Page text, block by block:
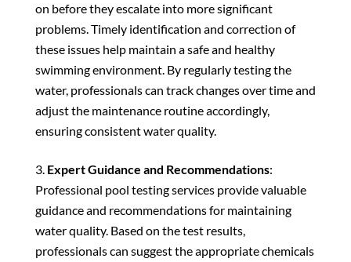
on before they escalate into more significant
problems. Timely identification and correction of
these issues help maintain a safe and healthy
swimming environment. By regularly testing the
water, professionals can track changes over time and
adjust the maintenance routine accordingly,
ensuring consistent water quality.
Expert Guidance and Recommendations:
Professional pool testing services provide valuable
guidance and recommendations for maintaining
water quality. Based on the test results,
professionals can suggest the appropriate chemicals